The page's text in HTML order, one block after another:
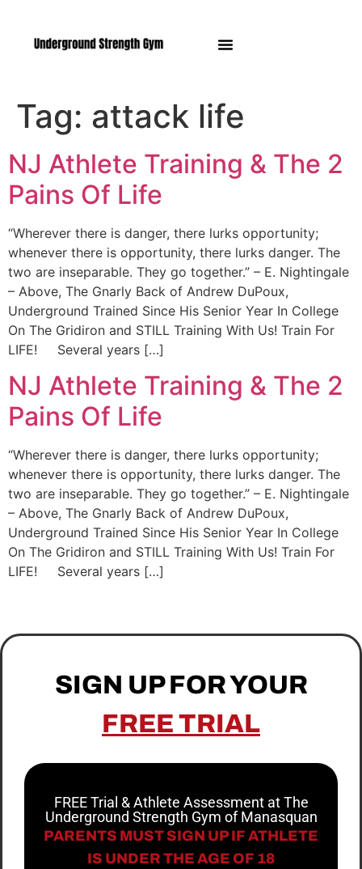
Tag: attack life
NJ Athlete Training & The 2
Pains Of Life
“Wherever there is danger, there lurks opportunity;
whenever there is opportunity, there lurks danger. The
two are inseparable. They go together.” – E. Nightingale
– Above, The Gnarly Back of Andrew DuPoux,
Underground Trained Since His Senior Year In College
On The Gridiron and STILL Training With Us! Train For
LIFE! Several years […]
NJ Athlete Training & The 2
Pains Of Life
“Wherever there is danger, there lurks opportunity;
whenever there is opportunity, there lurks danger. The
two are inseparable. They go together.” – E. Nightingale
– Above, The Gnarly Back of Andrew DuPoux,
Underground Trained Since His Senior Year In College
On The Gridiron and STILL Training With Us! Train For
LIFE! Several years […]
SIGN UP FOR YOUR
FREE TRIAL
FREE Trial & Athlete Assessment at The
Underground Strength Gym of Manasquan
PARENTS MUST SIGN UP IF ATHLETE
IS UNDER THE AGE OF 18